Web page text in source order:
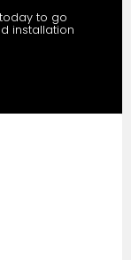
to go
installation